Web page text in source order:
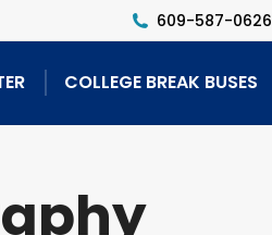
609-587-0626
COLLEGE BREAK BUSES